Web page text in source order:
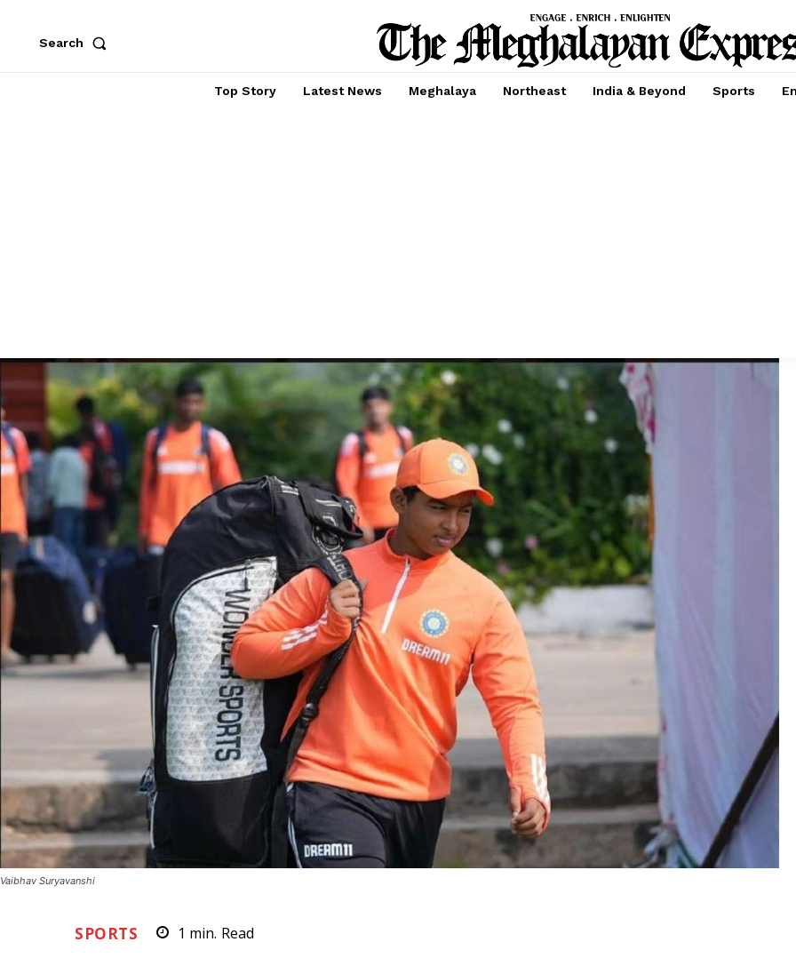
Search
Top Story Latest News Meghalaya Northeast India & Beyond Sports
Vaibhav Suryavanshi
SPORTS 1 min. Read